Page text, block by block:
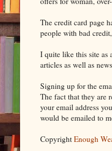
The credit card page
people with bad
I quite like this site as
articles as well as
Signing up for the
The fact that they are
your email address
would be emailed to
Copyright Enough